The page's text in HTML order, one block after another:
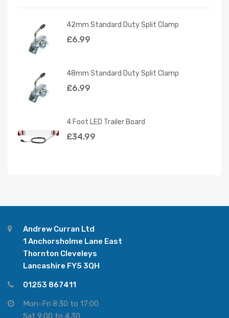
42mm Standard Duty Split Clamp
£6.99
48mm Standard Duty Split Clamp
£6.99
4 Foot LED Trailer Board
£34.99
Andrew Curran Ltd
1 Anchorsholme Lane East
Thornton Cleveleys
Lancashire FY5 3QH
01253 867411
Mon-Fri 8:30 to 17:00
Sat 9:00 to 4.30